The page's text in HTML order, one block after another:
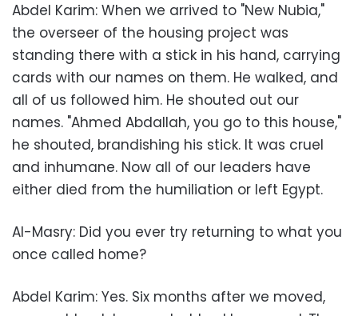
Abdel Karim: When we arrived to "New Nubia,"
the overseer of the housing project was
standing there with a stick in his hand, carrying
cards with our names on them. He walked, and
all of us followed him. He shouted out our
names. "Ahmed Abdallah, you go to this house,"
he shouted, brandishing his stick. It was cruel
and inhumane. Now all of our leaders have
either died from the humiliation or left Egypt.
Al-Masry: Did you ever try returning to what you
once called home?
Abdel Karim: Yes. Six months after we moved,